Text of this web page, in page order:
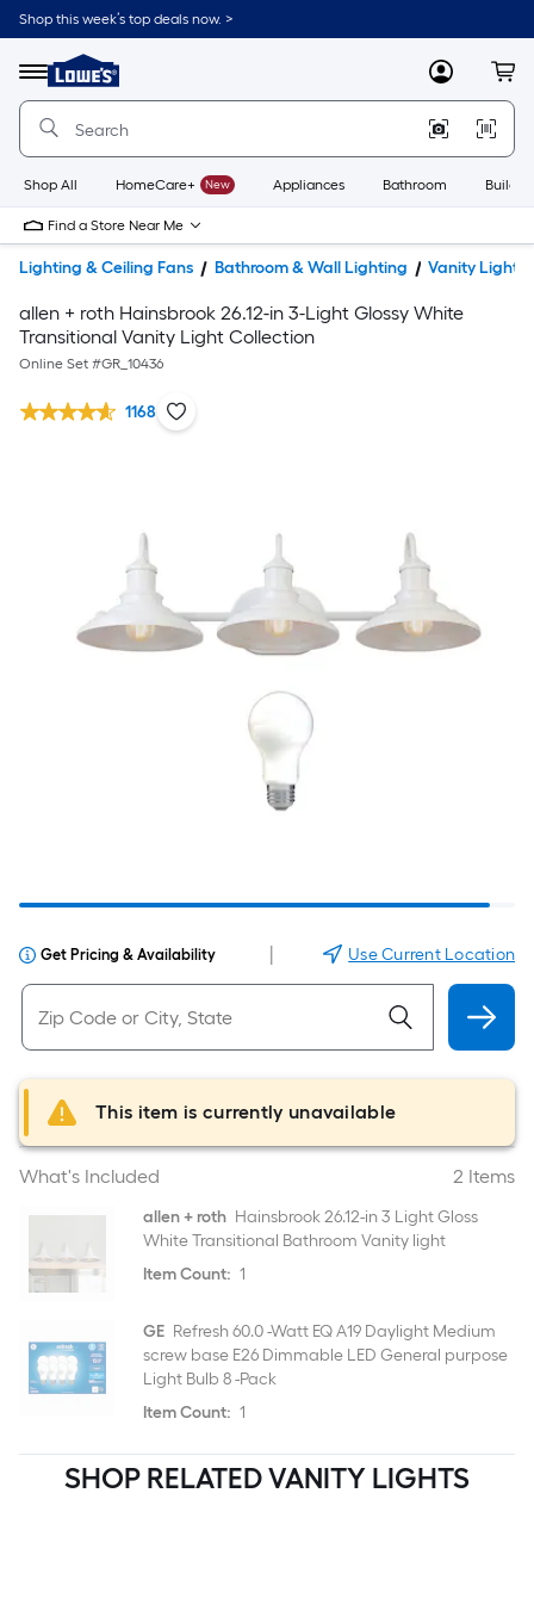
Shop this week’s top deals now. >
Menu
Link
to
Home
Home
Page
MyLowes
Shop All HomeCare+ New Appliances Bathroom
Find a Store Near Me
Lighting & Ceiling Fans Bathroom & Wall Lighting Vanity Lights
allen + roth Hainsbrook 26.12-in 3-Light Glossy White
Transitional Vanity Light Collection
Online Set #GR_10436
1168
Get Pricing & Availability Use Current Location
This item is currently unavailable
What's Included 2 Items
allen + roth Hainsbrook 26.12-in 3 Light Gloss
White Transitional Bathroom Vanity light
Item Count: 1
GE Refresh 60.0 -Watt EQ A19 Daylight Medium
screw base E26 Dimmable LED General purpose
Light Bulb 8 -Pack
Item Count: 1
SHOP RELATED VANITY LIGHTS